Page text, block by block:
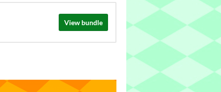
View bundle